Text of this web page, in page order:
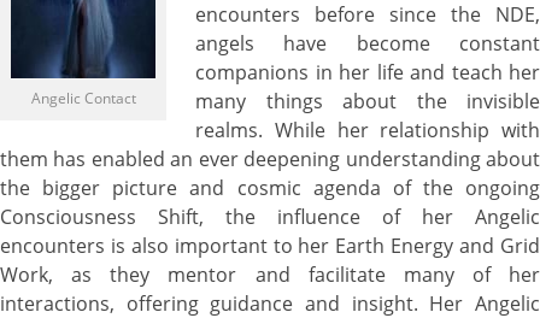
Angelic Contact
encounters before since the NDE,
angels have become constant
companions in her life and teach her
many things about the invisible
realms. While her relationship with
them has enabled an ever deepening understanding about
the bigger picture and cosmic agenda of the ongoing
Consciousness Shift, the influence of her Angelic
encounters is also important to her Earth Energy and Grid
Work, as they mentor and facilitate many of her
interactions, offering guidance and insight. Her Angelic